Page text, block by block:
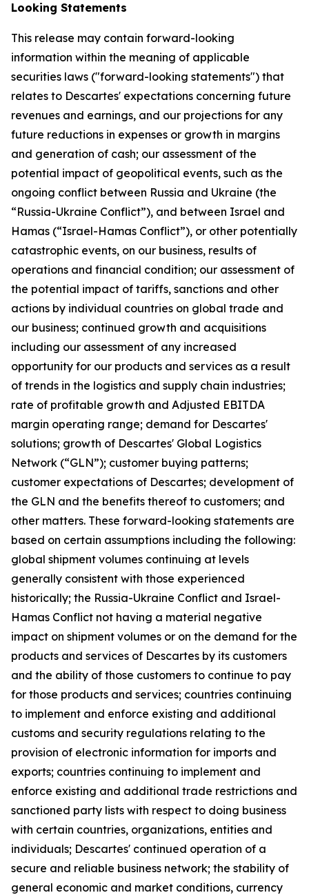
Looking Statements
This release may contain forward-looking
information within the meaning of applicable
securities laws ("forward-looking statements") that
relates to Descartes' expectations concerning future
revenues and earnings, and our projections for any
future reductions in expenses or growth in margins
and generation of cash; our assessment of the
potential impact of geopolitical events, such as the
ongoing conflict between Russia and Ukraine (the
“Russia-Ukraine Conflict”), and between Israel and
Hamas (“Israel-Hamas Conflict”), or other potentially
catastrophic events, on our business, results of
operations and financial condition; our assessment of
the potential impact of tariffs, sanctions and other
actions by individual countries on global trade and
our business; continued growth and acquisitions
including our assessment of any increased
opportunity for our products and services as a result
of trends in the logistics and supply chain industries;
rate of profitable growth and Adjusted EBITDA
margin operating range; demand for Descartes'
solutions; growth of Descartes' Global Logistics
Network (“GLN”); customer buying patterns;
customer expectations of Descartes; development of
the GLN and the benefits thereof to customers; and
other matters. These forward-looking statements are
based on certain assumptions including the following:
global shipment volumes continuing at levels
generally consistent with those experienced
historically; the Russia-Ukraine Conflict and Israel-
Hamas Conflict not having a material negative
impact on shipment volumes or on the demand for the
products and services of Descartes by its customers
and the ability of those customers to continue to pay
for those products and services; countries continuing
to implement and enforce existing and additional
customs and security regulations relating to the
provision of electronic information for imports and
exports; countries continuing to implement and
enforce existing and additional trade restrictions and
sanctioned party lists with respect to doing business
with certain countries, organizations, entities and
individuals; Descartes' continued operation of a
secure and reliable business network; the stability of
general economic and market conditions, currency